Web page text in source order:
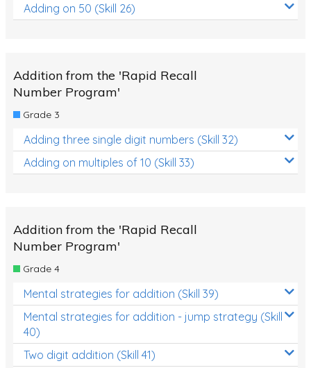
Adding on 50 (Skill 26)
Addition from the 'Rapid Recall
Number Program'
Grade 3
Adding three single digit numbers (Skill 32)
Adding on multiples of 10 (Skill 33)
Addition from the 'Rapid Recall
Number Program'
Grade 4
Mental strategies for addition (Skill 39)
Mental strategies for addition - jump strategy (Skill
40)
Two digit addition (Skill 41)